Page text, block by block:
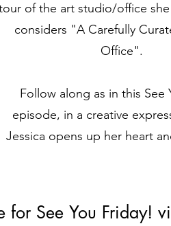
of the art studio/office
considers "A Carefully
Office".
Follow along as in this See
episode, in a creative
Jessica opens up her heart
for See You Friday!